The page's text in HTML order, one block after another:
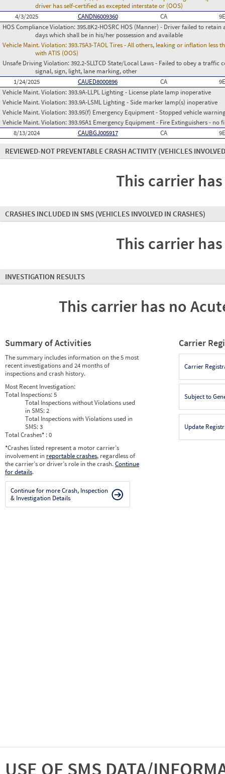
driver has self-certified as excepted interstate or (OOS)
4/3/2025
CANDN6009360 CA
HOS Compliance Violation:395.8K2-HOSRC HOS (Manner) - Driver failed to
days which shall be in his/her possession and available
Vehicle Maint. Violation:393.75A3-TAOL Tires - All others, leaking or inflation
with ATIS (OOS)
Unsafe Driving Violation:392.2-SLLTCD State/Local Laws - Failed to obey a
signal, sign, light, lane marking, other
1/24/2025
CAUED8000896 CA
Vehicle Maint. Violation:393.9A-LLPL Lighting - License plate lamp inoperative
Vehicle Maint. Violation:393.9A-LSML Lighting - Side marker lamp(s) inoperative
Vehicle Maint. Violation:393.95(f) Emergency Equipment - Stopped vehicle
Vehicle Maint. Violation:393.95A1 Emergency Equipment - Fire Extinguishers -
8/13/2024
CAUBGJ005917 CA
REVIEWED-NOT PREVENTABLE CRASH ACTIVITY (VEHICLES
This carrier
CRASHES INCLUDED IN SMS (VEHICLES INVOLVED IN CRASHES)
This carrier
INVESTIGATION RESULTS
This carrier has no
Summary of Activities
The summary includes information on the 5 most
recent investigations and 24 months of
inspections and crash history.
Most Recent Investigation:
Total Inspections:5
Total Inspections without Violations used
in SMS:2
Total Inspections with Violations used in
SMS:3
Total Crashes* : 0
*Crashes listed represent a motor carrier’s
involvement in reportable crashes, regardless of
the carrier’s or driver’s role in the crash.Continue
for details.
Continue for more Crash, Inspection
& Investigation Details
Carrier
Carrier
Subject to
Update
USE OF SMS DATA/